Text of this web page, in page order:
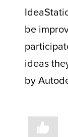
be
ideas
by